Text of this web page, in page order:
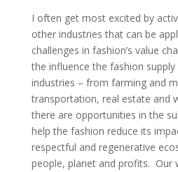
I often get most excited by
other industries that can be
challenges in fashion’s value
the influence the fashion
industries – from farming and
transportation, real estate and
there are opportunities in the
help the fashion reduce its
respectful and regenerative
people, planet and profits. Our